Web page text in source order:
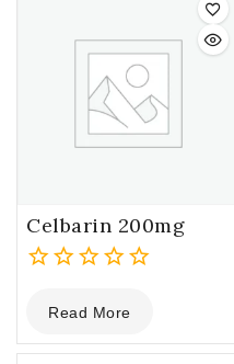
Celbarin 200mg
out
of
Read More